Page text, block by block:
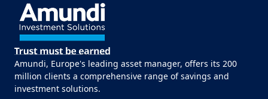
Amundi, Europe's leading asset manager, offers its 200
million clients a comprehensive range of savings and
investment solutions.